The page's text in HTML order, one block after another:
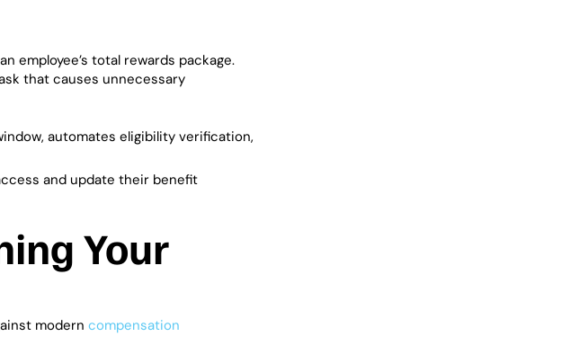
employee’s total rewards package.
that causes unnecessary
automates eligibility verification,
and update their benefit
Your
modern compensation